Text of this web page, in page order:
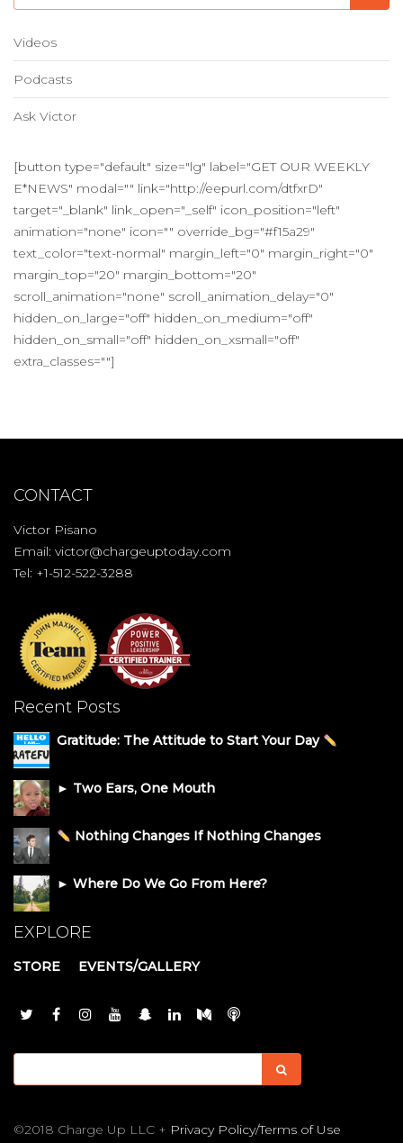
Videos
Podcasts
Ask Victor
[button type="default" size="lg" label="GET OUR WEEKLY
E*NEWS" modal="" link="http://eepurl.com/dtfxrD"
target="_blank" link_open="_self" icon_position="left"
animation="none" icon="" override_bg="#f15a29"
text_color="text-normal" margin_left="0" margin_right="0"
margin_top="20" margin_bottom="20"
scroll_animation="none" scroll_animation_delay="0"
hidden_on_large="off" hidden_on_medium="off"
hidden_on_small="off" hidden_on_xsmall="off"
extra_classes=""]
CONTACT
Victor Pisano
Email: victor@chargeuptoday.com
Tel: +1-512-522-3288
Recent Posts
Gratitude: The Attitude to Start Your Day
► Two Ears, One Mouth
Nothing Changes If Nothing Changes
► Where Do We Go From Here?
EXPLORE
STORE EVENTS/GALLERY
©2018 Charge Up LLC + Privacy Policy/Terms of Use